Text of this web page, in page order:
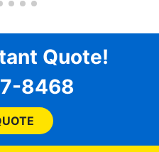
completely
confident
way! The
service,
what I
best yet, my
Quote!
8468